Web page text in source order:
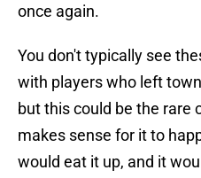
once again.
You don't typically see
with players who left
but this could be the rare
makes sense for it to
would eat it up, and it